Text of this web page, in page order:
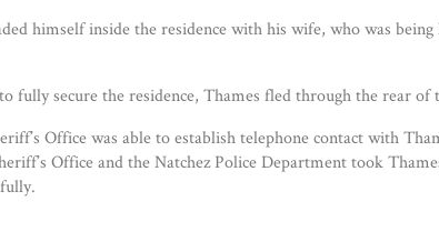
himself inside the residence with his wife, who was
fully secure the residence, Thames fled through the rear
Office was able to establish telephone contact with
Office and the Natchez Police Department took